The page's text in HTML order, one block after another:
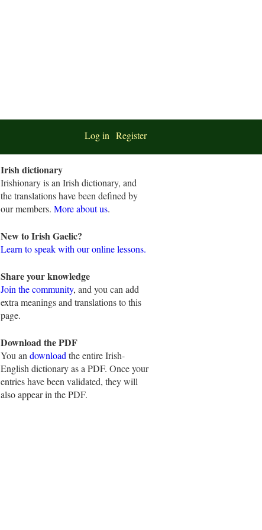
Log in Register
Irish dictionary
Irishionary is an Irish dictionary, and
the translations have been defined by
our members. More about us.
New to Irish Gaelic?
Learn to speak with our online lessons.
Share your knowledge
Join the community, and you can add
extra meanings and translations to this
page.
Download the PDF
You an download the entire Irish-
English dictionary as a PDF. Once your
entries have been validated, they will
also appear in the PDF.